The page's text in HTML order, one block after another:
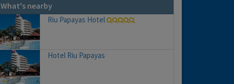
What's nearby
Riu Papayas Hotel
Hotel Riu Papayas